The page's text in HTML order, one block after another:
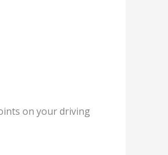
on your driving